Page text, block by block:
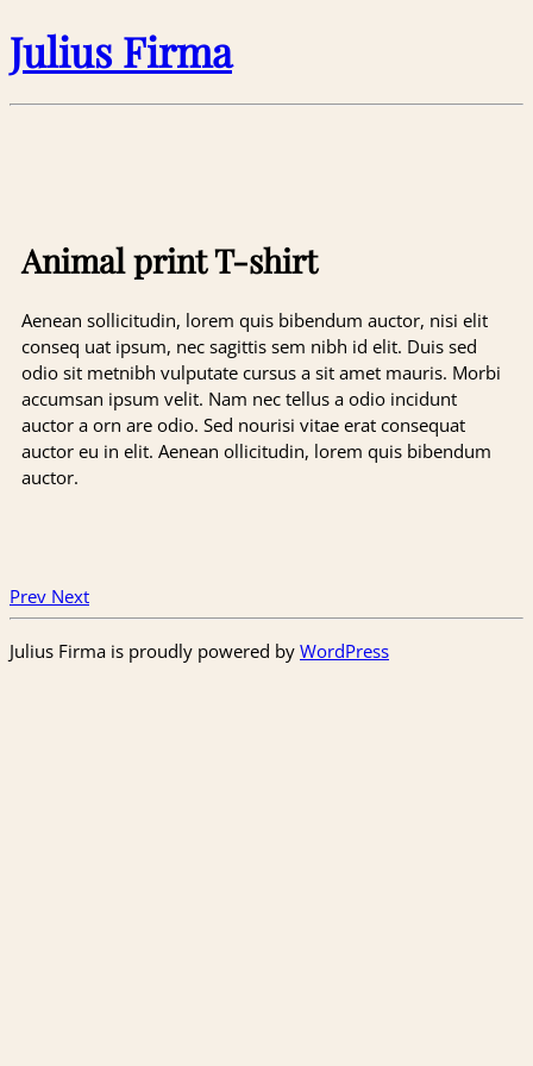
Julius Firma
Animal print T-shirt
Aenean sollicitudin, lorem quis bibendum auctor, nisi elit
conseq uat ipsum, nec sagittis sem nibh id elit. Duis sed
odio sit metnibh vulputate cursus a sit amet mauris. Morbi
accumsan ipsum velit. Nam nec tellus a odio incidunt
auctor a orn are odio. Sed nourisi vitae erat consequat
auctor eu in elit. Aenean ollicitudin, lorem quis bibendum
auctor.
Prev Next
Julius Firma is proudly powered by WordPress